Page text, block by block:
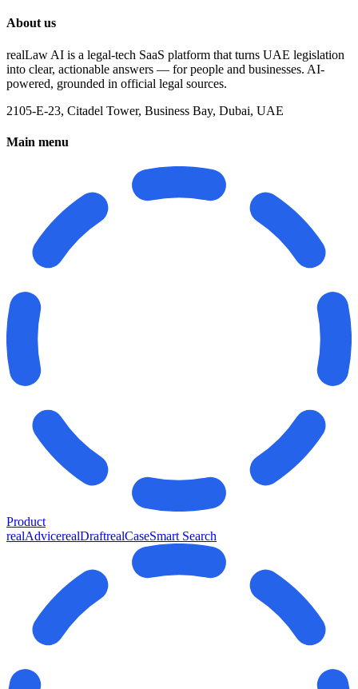
About us
realLaw AI is a legal-tech SaaS platform that turns UAE legislation
into clear, actionable answers — for people and businesses. AI-
powered, grounded in official legal sources.
2105-E-23, Citadel Tower, Business Bay, Dubai, UAE
Main menu
Product
realAdvicerealDraftrealCaseSmart Search